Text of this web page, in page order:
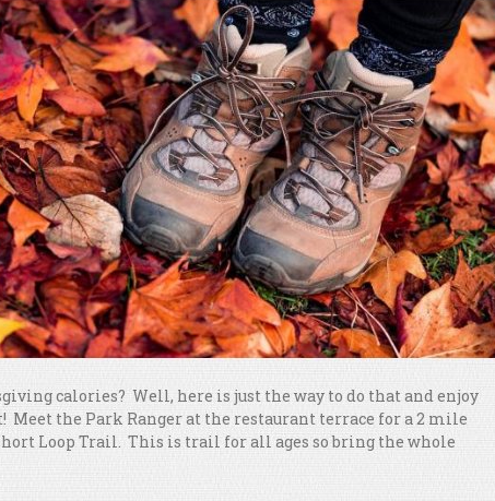
calories? Well, here is just the way to do that and enjoy
Meet the Park Ranger at the restaurant terrace for a 2 mile
Loop Trail. This is trail for all ages so bring the whole